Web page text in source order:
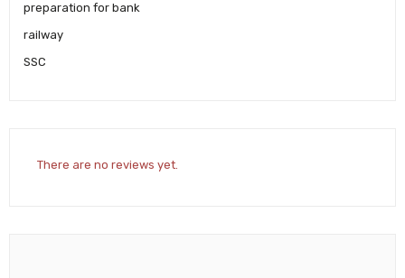
preparation for bank
railway
SSC
There are no reviews yet.